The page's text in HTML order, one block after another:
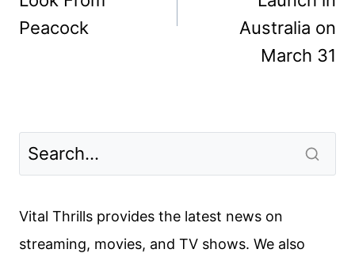
Peacock
Australia on
March 31
Vital Thrills provides the latest news on
streaming, movies, and TV shows. We also